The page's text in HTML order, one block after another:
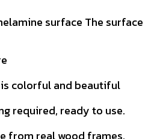
surface The surface
colorful and beautiful
required, ready to use.
from real wood frames.